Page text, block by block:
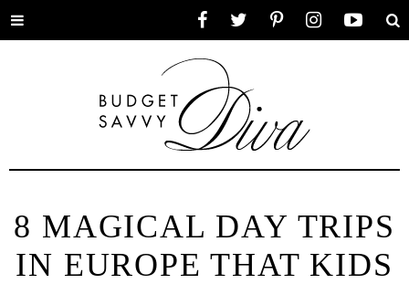
Toggle
8 MAGICAL DAY TRIPS
IN EUROPE THAT KIDS